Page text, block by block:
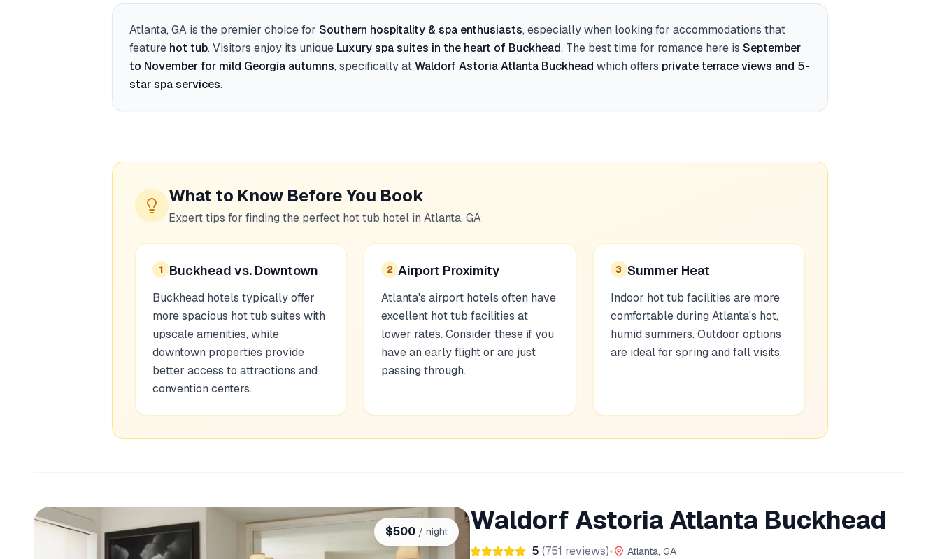
Atlanta, GA is the premier choice for Southern hospitality & spa enthusiasts, especially when looking for accommodations that
feature hot tub. Visitors enjoy its unique Luxury spa suites in the heart of Buckhead. The best time for romance here is September
to November for mild Georgia autumns, specifically atWaldorf Astoria Atlanta Buckhead which offers private terrace views and 5-
star spa services.
What to Know Before You Book
Expert tips for finding the perfect hot tub hotel in Atlanta, GA
1 Buckhead vs. Downtown
Buckhead hotels typically offer
more spacious hot tub suites with
upscale amenities, while
downtown properties provide
better access to attractions and
convention centers.
2 Airport Proximity
Atlanta's airport hotels often have
excellent hot tub facilities at
lower rates. Consider these if you
have an early flight or are just
passing through.
3 Summer Heat
Indoor hot tub facilities are more
comfortable during Atlanta's hot,
humid summers. Outdoor options
are ideal for spring and fall visits.
$500 / night Waldorf Astoria Atlanta Buckhead
5 (751 reviews)• Atlanta, GA